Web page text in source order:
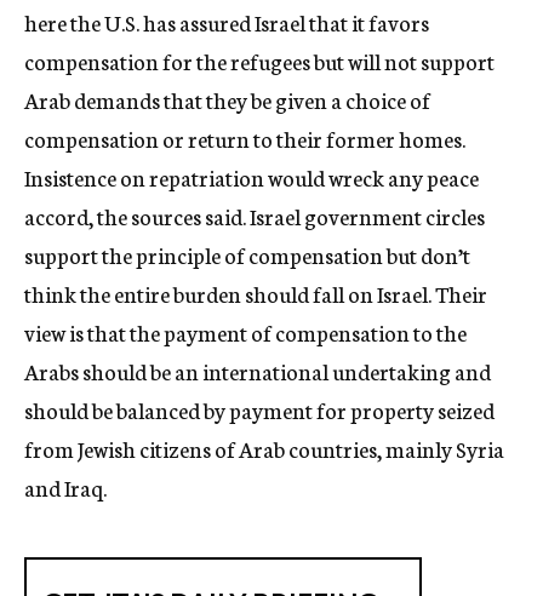
here the U.S. has assured Israel that it favors
compensation for the refugees but will not support
Arab demands that they be given a choice of
compensation or return to their former homes.
Insistence on repatriation would wreck any peace
accord, the sources said. Israel government circles
support the principle of compensation but don’t
think the entire burden should fall on Israel. Their
view is that the payment of compensation to the
Arabs should be an international undertaking and
should be balanced by payment for property seized
from Jewish citizens of Arab countries, mainly Syria
and Iraq.